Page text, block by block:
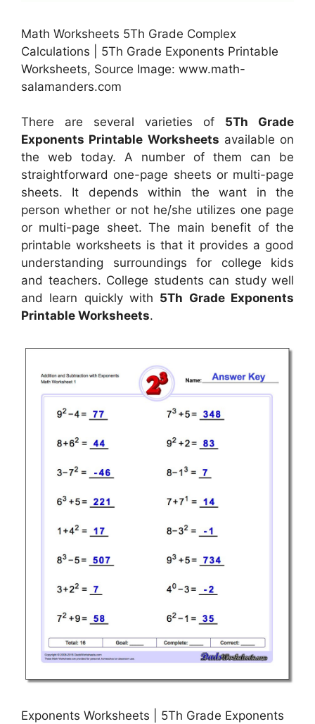
Math Worksheets 5Th Grade Complex
Calculations | 5Th Grade Exponents Printable
Worksheets, Source Image: www.math-
salamanders.com
There are several varieties of 5Th Grade
Exponents Printable Worksheets available on
the web today. A number of them can be
straightforward one-page sheets or multi-page
sheets. It depends within the want in the
person whether or not he/she utilizes one page
or multi-page sheet. The main benefit of the
printable worksheets is that it provides a good
understanding surroundings for college kids
and teachers. College students can study well
and learn quickly with 5Th Grade Exponents
Printable Worksheets.
Exponents Worksheets | 5Th Grade Exponents